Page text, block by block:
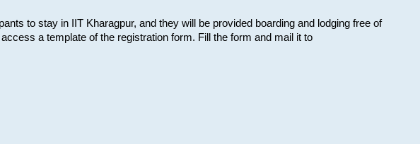
to stay in IIT Kharagpur, and they will be provided boarding and lodging free of
a template of the registration form. Fill the form and mail it to